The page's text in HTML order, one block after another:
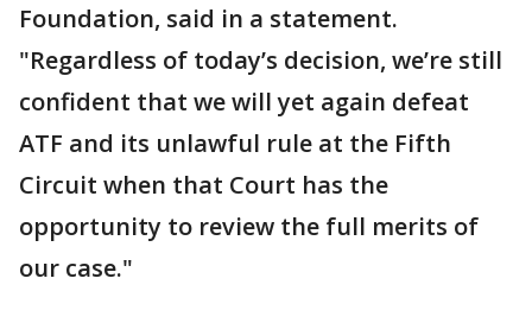
Foundation, said in a statement.
"Regardless of today’s decision, we’re still
confident that we will yet again defeat
ATF and its unlawful rule at the Fifth
Circuit when that Court has the
opportunity to review the full merits of
our case."